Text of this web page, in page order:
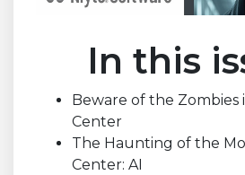
In this
Beware of the Zombies
Center
The Haunting of the
Center: AI